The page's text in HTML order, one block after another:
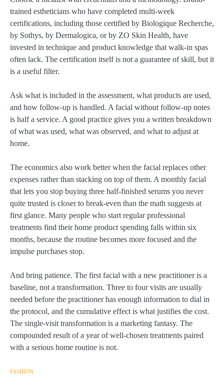
trained estheticians who have completed multi-week
certifications, including those certified by Biologique Recherche,
by Sothys, by Dermalogica, or by ZO Skin Health, have
invested in technique and product knowledge that walk-in spas
often lack. The certification itself is not a guarantee of skill, but it
is a useful filter.
Ask what is included in the assessment, what products are used,
and how follow-up is handled. A facial without follow-up notes
is half a service. A good practice gives you a written breakdown
of what was used, what was observed, and what to adjust at
home.
The economics also work better when the facial replaces other
expenses rather than stacking on top of them. A monthly facial
that lets you stop buying three half-finished serums you never
quite trusted is closer to break-even than the math suggests at
first glance. Many people who start regular professional
treatments find their home product spending falls within six
months, because the routine becomes more focused and the
impulse purchases stop.
And bring patience. The first facial with a new practitioner is a
baseline, not a transformation. Three to four visits are usually
needed before the practitioner has enough information to dial in
the protocol, and the cumulative effect is what justifies the cost.
The single-visit transformation is a marketing fantasy. The
compounded result of a year of well-chosen treatments paired
with a serious home routine is not.
FASHION